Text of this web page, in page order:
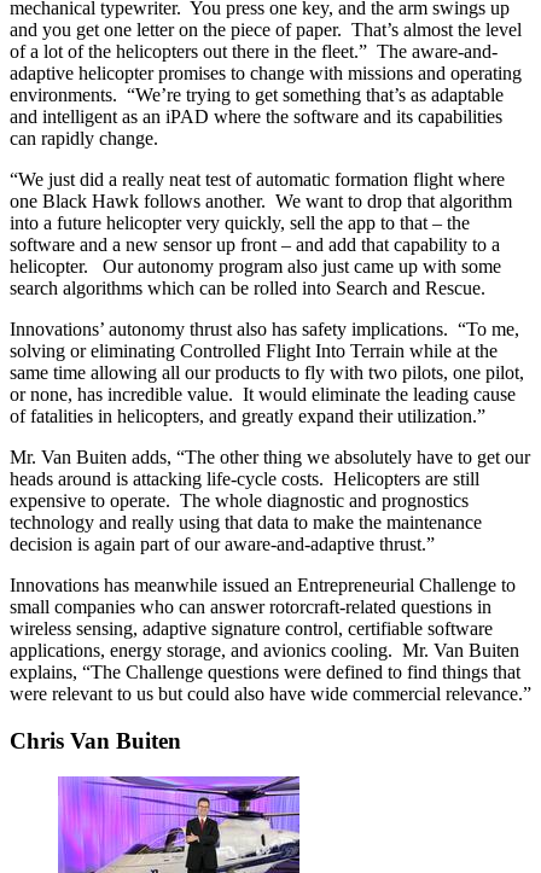
mechanical typewriter. You press one key, and the arm swings up
and you get one letter on the piece of paper. That’s almost the level
of a lot of the helicopters out there in the fleet.” The aware-and-
adaptive helicopter promises to change with missions and operating
environments. “We’re trying to get something that’s as adaptable
and intelligent as an iPAD where the software and its capabilities
can rapidly change.
“We just did a really neat test of automatic formation flight where
one Black Hawk follows another. We want to drop that algorithm
into a future helicopter very quickly, sell the app to that – the
software and a new sensor up front – and add that capability to a
helicopter. Our autonomy program also just came up with some
search algorithms which can be rolled into Search and Rescue.
Innovations’ autonomy thrust also has safety implications. “To me,
solving or eliminating Controlled Flight Into Terrain while at the
same time allowing all our products to fly with two pilots, one pilot,
or none, has incredible value. It would eliminate the leading cause
of fatalities in helicopters, and greatly expand their utilization.”
Mr. Van Buiten adds, “The other thing we absolutely have to get our
heads around is attacking life-cycle costs. Helicopters are still
expensive to operate. The whole diagnostic and prognostics
technology and really using that data to make the maintenance
decision is again part of our aware-and-adaptive thrust.”
Innovations has meanwhile issued an Entrepreneurial Challenge to
small companies who can answer rotorcraft-related questions in
wireless sensing, adaptive signature control, certifiable software
applications, energy storage, and avionics cooling. Mr. Van Buiten
explains, “The Challenge questions were defined to find things that
were relevant to us but could also have wide commercial relevance.”
Chris Van Buiten